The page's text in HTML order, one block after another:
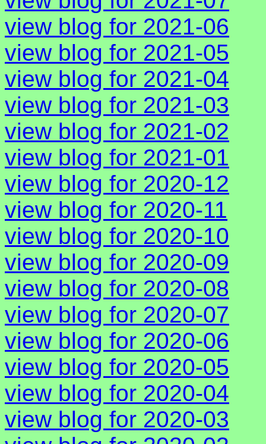
view blog for 2021-06
view blog for 2021-05
view blog for 2021-04
view blog for 2021-03
view blog for 2021-02
view blog for 2021-01
view blog for 2020-12
view blog for 2020-11
view blog for 2020-10
view blog for 2020-09
view blog for 2020-08
view blog for 2020-07
view blog for 2020-06
view blog for 2020-05
view blog for 2020-04
view blog for 2020-03